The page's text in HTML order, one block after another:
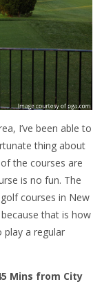
I’ve been able to
thing about
the courses are
is no fun. The
courses in New
that is how
play a regular
Mins from City